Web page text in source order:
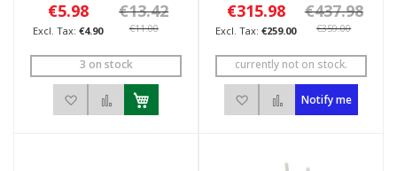
€5.98
€4.90
€13.42
€11.00
3 on stock
Add to Wish ListAdd to Compare
€315.98
€259.00
€437.98
€359.00
currently not on stock.
Add to Wish List
Add to Compare
Notify me